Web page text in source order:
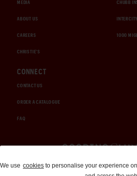
MEDIA
ABOUT US
CAREERS
CHRISTIE'S
CHUBB
1000
CONNECT
CONTACT US
ORDER A CATALOGUE
FAQ
Auctions and
We use cookies to personalise your experience